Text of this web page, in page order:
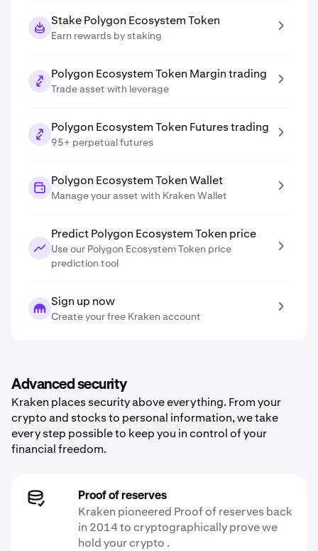
Stake Polygon Ecosystem Token
Earn rewards by staking
Polygon Ecosystem Token Margin trading
Trade asset with leverage
Polygon Ecosystem Token Futures trading
95+ perpetual futures
Polygon Ecosystem Token Wallet
Manage your asset with Kraken Wallet
Predict Polygon Ecosystem Token price
Use our Polygon Ecosystem Token price
prediction tool
Sign up now
Create your free Kraken account
Advanced security
Kraken places security above everything. From your
crypto and stocks to personal information, we take
every step possible to keep you in control of your
financial freedom.
Proof of reserves
Kraken pioneered Proof of reserves back
in 2014 to cryptographically prove we
hold your crypto .